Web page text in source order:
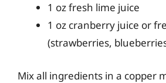
1 oz fresh lime juice
1 oz cranberry juice or
(strawberries,
Mix all ingredients in a copper